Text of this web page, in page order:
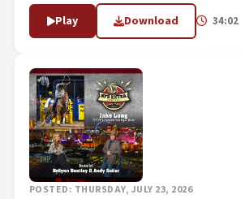
Play Download 34:02
POSTED: THURSDAY, JULY 23, 2026